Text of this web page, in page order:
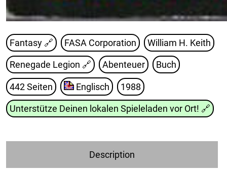
Fantasy 🔗 FASA Corporation William H. Keith
Renegade Legion 🔗 Abenteuer Buch
442 Seiten Englisch 1988
Unterstütze Deinen lokalen Spieleladen vor Ort! 🔗
Description